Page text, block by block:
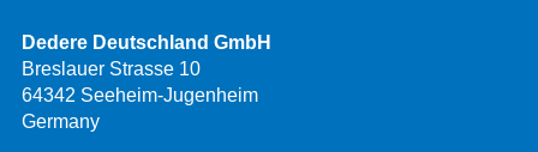
Dedere Deutschland GmbH
Breslauer Strasse 10
64342 Seeheim-Jugenheim
Germany